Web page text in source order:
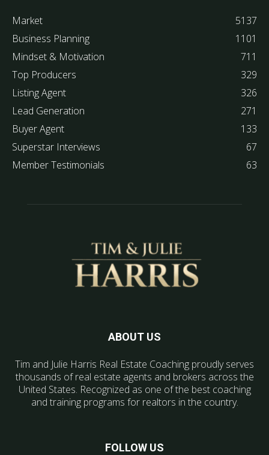
Market
5137
Business Planning
1101
Mindset & Motivation
711
Top Producers
329
Listing Agent
326
Lead Generation
271
Buyer Agent
133
Superstar Interviews
67
Member Testimonials
63
ABOUT US
Tim and Julie Harris Real Estate Coaching proudly serves
thousands of real estate agents and brokers across the
United States. Recognized as one of the best coaching
and training programs for realtors in the country.
FOLLOW US